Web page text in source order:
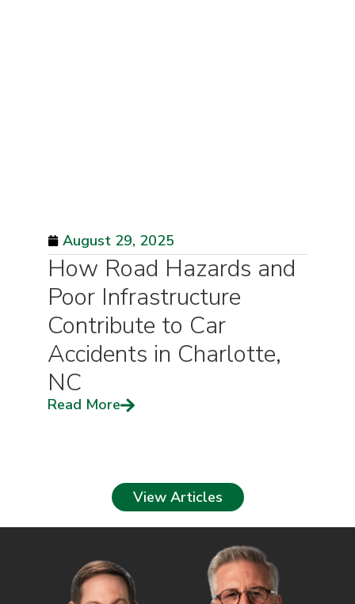
August 29, 2025
How Road Hazards and
Poor Infrastructure
Contribute to Car
Accidents in Charlotte,
NC
Read More
View Articles